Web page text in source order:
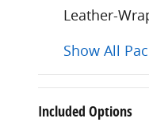
Leather-
Show All
Included Options